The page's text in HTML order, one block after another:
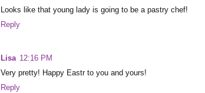
Looks like that young lady is going to be a pastry chef!
Reply
Lisa 12:16 PM
Very pretty! Happy Eastr to you and yours!
Reply